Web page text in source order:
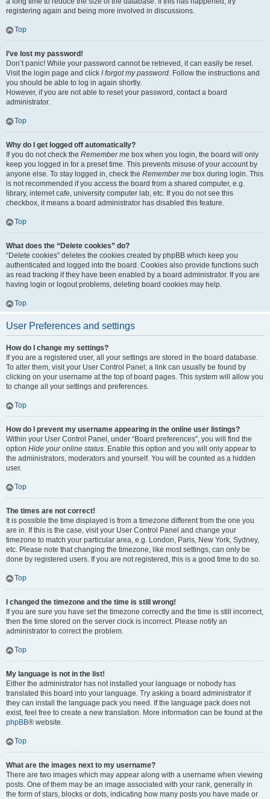
registering again and being more involved in discussions.
Top
I’ve lost my password!
Don’t panic! While your password cannot be retrieved, it can easily be reset.
Visit the login page and click I forgot my password. Follow the instructions and
you should be able to log in again shortly.
However, if you are not able to reset your password, contact a board
administrator.
Top
Why do I get logged off automatically?
If you do not check the Remember me box when you login, the board will only
keep you logged in for a preset time. This prevents misuse of your account by
anyone else. To stay logged in, check the Remember me box during login. This
is not recommended if you access the board from a shared computer, e.g.
library, internet cafe, university computer lab, etc. If you do not see this
checkbox, it means a board administrator has disabled this feature.
Top
What does the “Delete cookies” do?
“Delete cookies” deletes the cookies created by phpBB which keep you
authenticated and logged into the board. Cookies also provide functions such
as read tracking if they have been enabled by a board administrator. If you are
having login or logout problems, deleting board cookies may help.
Top
User Preferences and settings
How do I change my settings?
If you are a registered user, all your settings are stored in the board database.
To alter them, visit your User Control Panel; a link can usually be found by
clicking on your username at the top of board pages. This system will allow you
to change all your settings and preferences.
Top
How do I prevent my username appearing in the online user listings?
Within your User Control Panel, under “Board preferences”, you will find the
option Hide your online status. Enable this option and you will only appear to
the administrators, moderators and yourself. You will be counted as a hidden
user.
Top
The times are not correct!
It is possible the time displayed is from a timezone different from the one you
are in. If this is the case, visit your User Control Panel and change your
timezone to match your particular area, e.g. London, Paris, New York, Sydney,
etc. Please note that changing the timezone, like most settings, can only be
done by registered users. If you are not registered, this is a good time to do so.
Top
I changed the timezone and the time is still wrong!
If you are sure you have set the timezone correctly and the time is still incorrect,
then the time stored on the server clock is incorrect. Please notify an
administrator to correct the problem.
Top
My language is not in the list!
Either the administrator has not installed your language or nobody has
translated this board into your language. Try asking a board administrator if
they can install the language pack you need. If the language pack does not
exist, feel free to create a new translation. More information can be found at the
phpBB® website.
Top
What are the images next to my username?
There are two images which may appear along with a username when viewing
posts. One of them may be an image associated with your rank, generally in
the form of stars, blocks or dots, indicating how many posts you have made or